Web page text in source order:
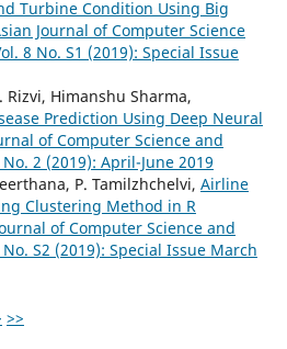
Turbine Condition Using Big
Journal of Computer Science
8 No. S1 (2019): Special Issue
Rizvi, Himanshu Sharma,
Prediction Using Deep Neural
of Computer Science and
2 (2019): April-June 2019
P. Tamilzhchelvi, Airline
Clustering Method in R
of Computer Science and
S2 (2019): Special Issue March
>>